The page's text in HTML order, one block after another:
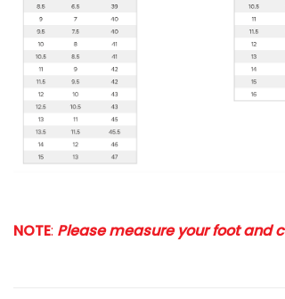
NOTE: Please measure your foot and